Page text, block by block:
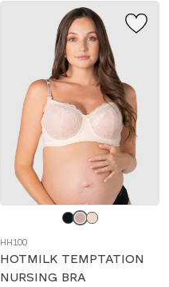
color
HH100
HOTMILK TEMPTATION
NURSING BRA